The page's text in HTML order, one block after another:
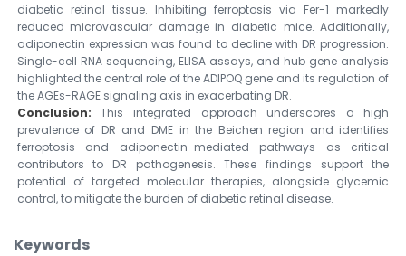
diabetic retinal tissue. Inhibiting ferroptosis via Fer-1 markedly
reduced microvascular damage in diabetic mice. Additionally,
adiponectin expression was found to decline with DR progression.
Single-cell RNA sequencing, ELISA assays, and hub gene analysis
highlighted the central role of the ADIPOQ gene and its regulation of
the AGEs-RAGE signaling axis in exacerbating DR.
Conclusion: This integrated approach underscores a high
prevalence of DR and DME in the Beichen region and identifies
ferroptosis and adiponectin-mediated pathways as critical
contributors to DR pathogenesis. These findings support the
potential of targeted molecular therapies, alongside glycemic
control, to mitigate the burden of diabetic retinal disease.
Keywords